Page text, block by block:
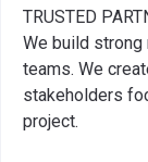
TRUSTED
We build
teams. We
stakeholders
project.